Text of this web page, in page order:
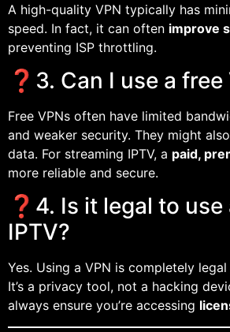
A high-quality VPN typically has
speed. In fact, it can often improve
preventing ISP throttling.
❓3. Can I use a free
Free VPNs often have limited
and weaker security. They might
data. For streaming IPTV, a paid,
more reliable and secure.
❓4. Is it legal to use
IPTV?
Yes. Using a VPN is completely
It’s a privacy tool, not a hacking
always ensure you’re accessing